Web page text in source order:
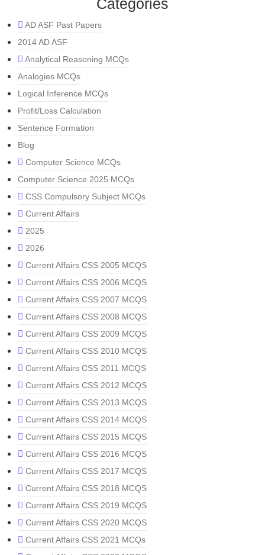
Categories
AD ASF Past Papers
2014 AD ASF
Analytical Reasoning MCQs
Analogies MCQs
Logical Inference MCQs
Profit/Loss Calculation
Sentence Formation
Blog
Computer Science MCQs
Computer Science 2025 MCQs
CSS Compulsory Subject MCQs
Current Affairs
2025
2026
Current Affairs CSS 2005 MCQS
Current Affairs CSS 2006 MCQS
Current Affairs CSS 2007 MCQS
Current Affairs CSS 2008 MCQS
Current Affairs CSS 2009 MCQS
Current Affairs CSS 2010 MCQS
Current Affairs CSS 2011 MCQS
Current Affairs CSS 2012 MCQS
Current Affairs CSS 2013 MCQS
Current Affairs CSS 2014 MCQS
Current Affairs CSS 2015 MCQS
Current Affairs CSS 2016 MCQS
Current Affairs CSS 2017 MCQS
Current Affairs CSS 2018 MCQS
Current Affairs CSS 2019 MCQS
Current Affairs CSS 2020 MCQS
Current Affairs CSS 2021 MCQs